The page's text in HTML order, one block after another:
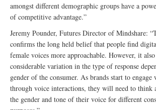
amongst different demographic groups have a
of competitive advantage.”
Jeremy Pounder, Futures Director of Mindshare:
confirms the long held belief that people find
female voices more approachable. However, it
considerable variation in the type of response
gender of the consumer. As brands start to engage
through voice interactions, they will need to think
the gender and tone of their voice for different